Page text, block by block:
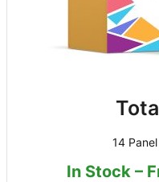
14
In Stock –